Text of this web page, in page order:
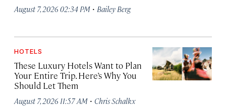
August 7, 2026 02:34 PM · Bailey Berg
HOTELS
These Luxury Hotels Want to Plan
Your Entire Trip. Here’s Why You
Should Let Them
August 7, 2026 11:57 AM · Chris Schalkx